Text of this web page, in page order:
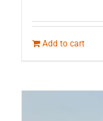
Add to cart